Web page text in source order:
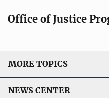
Office of Justice
MORE TOPICS
NEWS CENTER